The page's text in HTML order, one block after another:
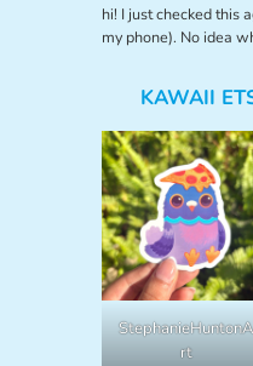
hi! I just checked this
my phone). No idea
KAWAII
StephanieHuntonA
rt